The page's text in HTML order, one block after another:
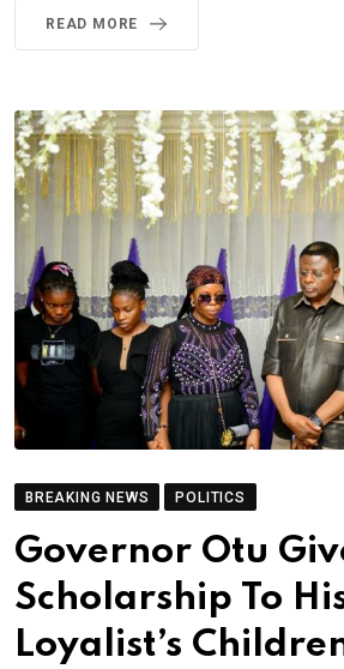
READ MORE
BREAKING NEWS POLITICS
Governor Otu
Scholarship To
Loyalist’s